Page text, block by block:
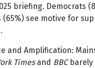
briefing. Democrats
see motive for
and Amplification:
Timesand BBCbarely